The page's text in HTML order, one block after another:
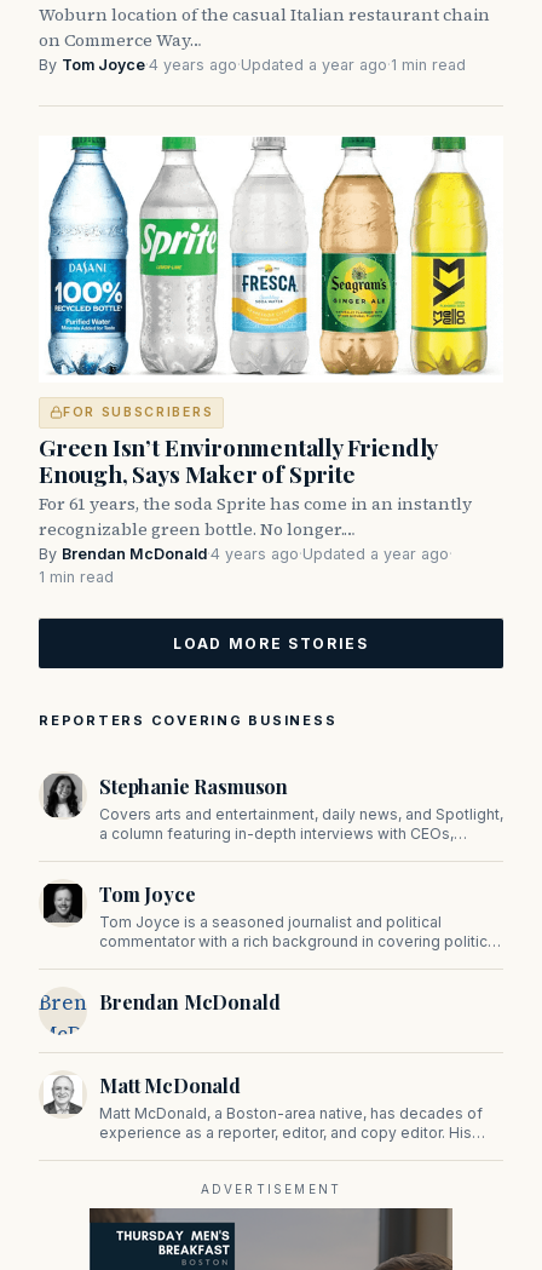
Woburn location of the casual Italian restaurant chain
on Commerce Way…
By Tom Joyce·4 years ago·Updated a year ago·1 min read
FOR SUBSCRIBERS
Green Isn’t Environmentally Friendly
Enough, Says Maker of Sprite
For 61 years, the soda Sprite has come in an instantly
recognizable green bottle. No longer.…
By Brendan McDonald·4 years ago·Updated a year ago·
1 min read
LOAD MORE STORIES
REPORTERS COVERING BUSINESS
Stephanie Rasmuson
Covers arts and entertainment, daily news, and Spotlight,
a column featuring in-depth interviews with CEOs,
Tom Joyce
Tom Joyce is a seasoned journalist and political
commentator with a rich background in covering politics,
Brendan
McDonald
Brendan McDonald
Matt McDonald
Matt McDonald, a Boston-area native, has decades of
experience as a reporter, editor, and copy editor. His
ADVERTISEMENT